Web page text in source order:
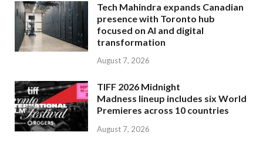
Tech Mahindra expands Canadian
presence with Toronto hub
focused on AI and digital
transformation
August 7, 2026
TIFF 2026 Midnight
Madness lineup includes six World
Premieres across 10 countries
August 7, 2026